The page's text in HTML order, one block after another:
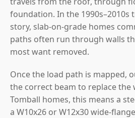
foundation. In the 1990s–2010s
story, slab-on-grade homes
paths often run through walls
most want removed.
Once the load path is mapped,
the correct beam to replace the
Tomball homes, this means a
a W10x26 or W12x30 wide-